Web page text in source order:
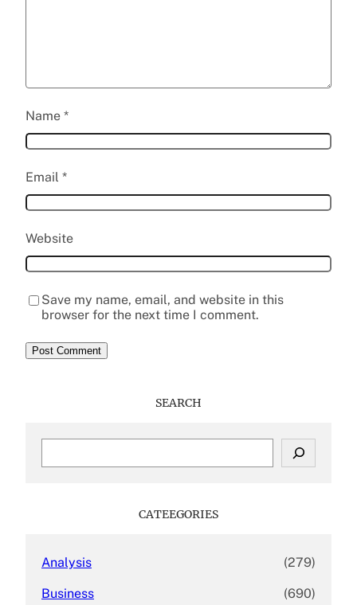
Name *
Email *
Website
Save my name, email, and website in this
browser for the next time I comment.
SEARCH
CATEEGORIES
Analysis (279)
Business (690)